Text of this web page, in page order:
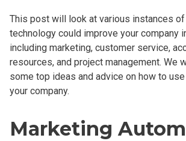
This post will look at various instances of
technology could improve your company
including marketing, customer service,
resources, and project management. We
some top ideas and advice on how to
your company.
Marketing